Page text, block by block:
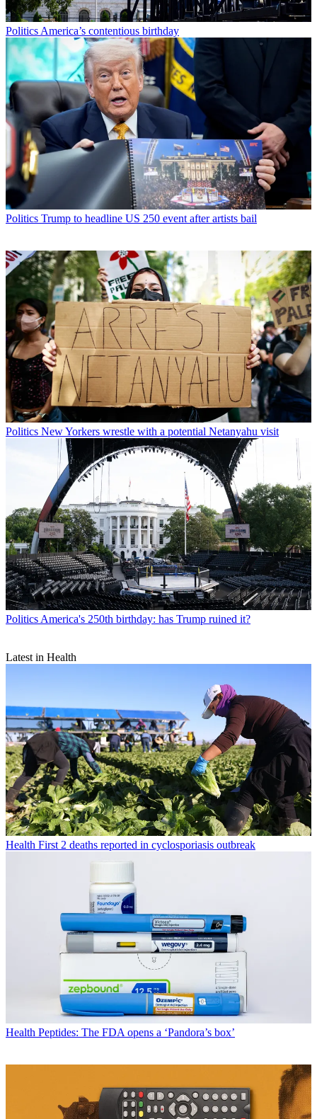
Politics America’s contentious birthday
Politics Trump to headline US 250 event after artists bail
Politics New Yorkers wrestle with a potential Netanyahu visit
Politics America's 250th birthday: has Trump ruined it?
Latest in Health
Health First 2 deaths reported in cyclosporiasis outbreak
Health Peptides: The FDA opens a ‘Pandora’s box’